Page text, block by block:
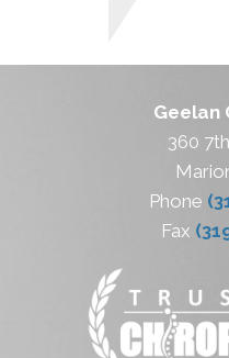
Geelan
360
Phone
Fax